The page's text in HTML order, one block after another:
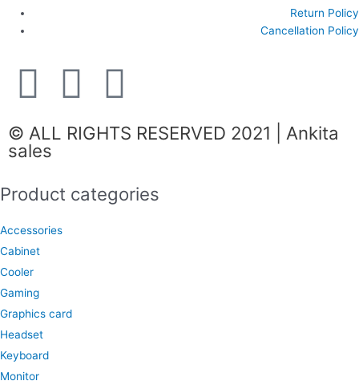
Return Policy
Cancellation Policy
F
a
c
e
b
o
o
k
I
n
t
r
W
h
t
© ALL RIGHTS RESERVED 2021 | Ankita
sales
Product categories
Accessories
Cabinet
Cooler
Gaming
Graphics card
Headset
Keyboard
Monitor